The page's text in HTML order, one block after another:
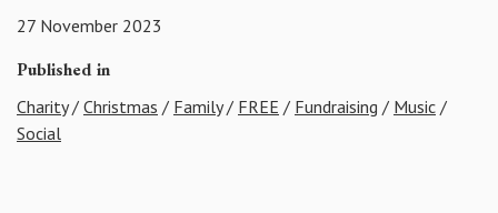
27 November 2023
Published in
Charity/ Christmas / Family/ FREE / Fundraising / Music /
Social